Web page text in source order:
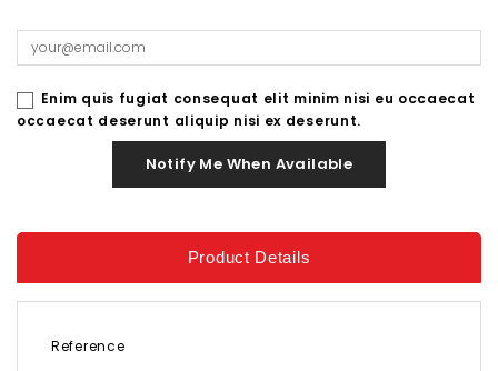
Enim quis fugiat consequat elit minim nisi eu occaecat
occaecat deserunt aliquip nisi ex deserunt.
Notify Me When Available
Product Details
Reference